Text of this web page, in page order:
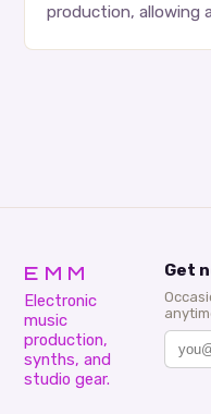
production,
EMM
Electronic
music
production,
synths, and
studio gear.
Get